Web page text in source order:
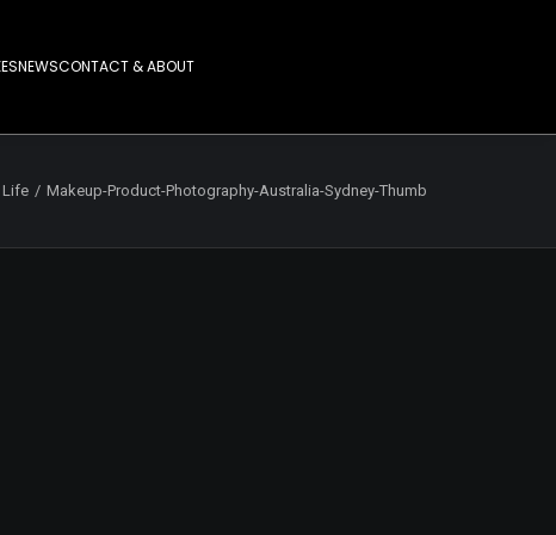
NEWSCONTACT & ABOUT
Life Makeup-Product-Photography-Australia-Sydney-Thumb